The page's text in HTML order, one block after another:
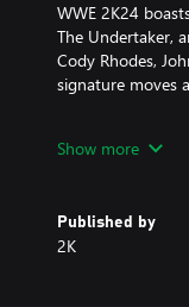
WWE 2K24
The Undertaker,
Cody Rhodes,
signature moves
some improved,
Show more
Published by
2K